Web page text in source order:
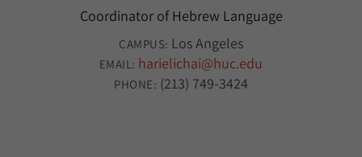
Coordinator of Hebrew Language
CAMPUS: Los Angeles
EMAIL: harielichai@huc.edu
PHONE: (213) 749-3424